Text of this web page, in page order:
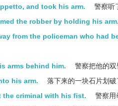
and took his arm.
警察听
the robber by holding his arm.
from the policeman who had
arms behind him.
警察把他的双
his arm.
落下来的一块石片划破
the criminal with his fist.
警察用